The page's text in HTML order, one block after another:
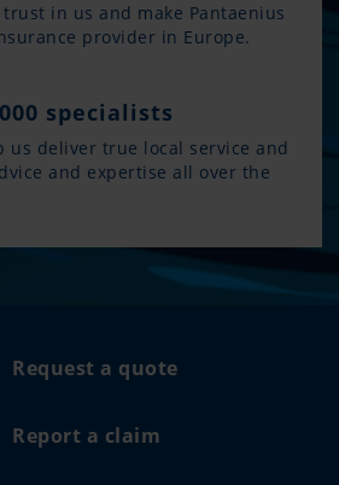
in us and make Pantaenius
provider in Europe.
specialists
us deliver true local service and
and expertise all over the
Request a quote
Report a claim